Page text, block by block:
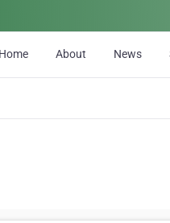
Home About News